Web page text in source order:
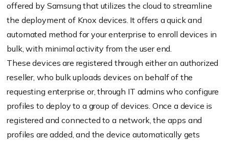
offered by Samsung that utilizes the cloud to streamline
the deployment of Knox devices. It offers a quick and
automated method for your enterprise to enroll devices in
bulk, with minimal activity from the user end.
These devices are registered through either an authorized
reseller, who bulk uploads devices on behalf of the
requesting enterprise or, through IT admins who configure
profiles to deploy to a group of devices. Once a device is
registered and connected to a network, the apps and
profiles are added, and the device automatically gets